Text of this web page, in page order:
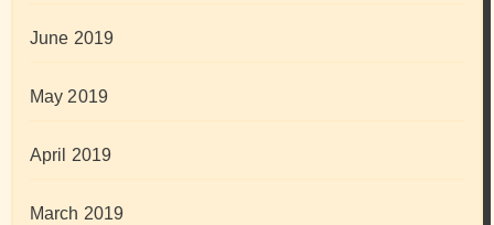
June 2019
May 2019
April 2019
March 2019